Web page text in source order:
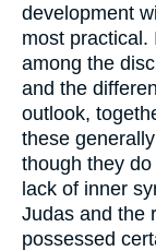
development
most practical.
among the
and the
outlook,
these
though they
lack of inner
Judas and the
possessed